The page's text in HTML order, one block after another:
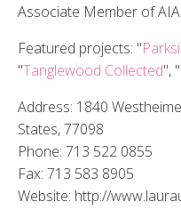
Associate Member of AIA.
Featured projects: "
"Tanglewood Collected", "
Address: 1840
States, 77098
Phone: 713 522 0855
Fax: 713 583 8905
Website: http://